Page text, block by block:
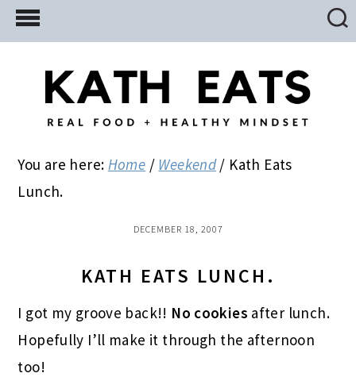
Skip
to
Skip
to
primary
Skip
to
You are here: Home / Weekend / Kath Eats
Lunch.
DECEMBER 18, 2007
KATH EATS LUNCH.
I got my groove back!! No cookies after lunch.
Hopefully I’ll make it through the afternoon
too!